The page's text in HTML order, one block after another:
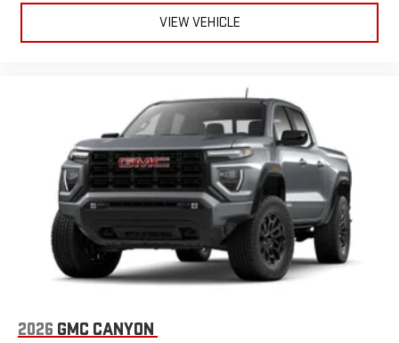
VIEW VEHICLE
2026 GMC CANYON